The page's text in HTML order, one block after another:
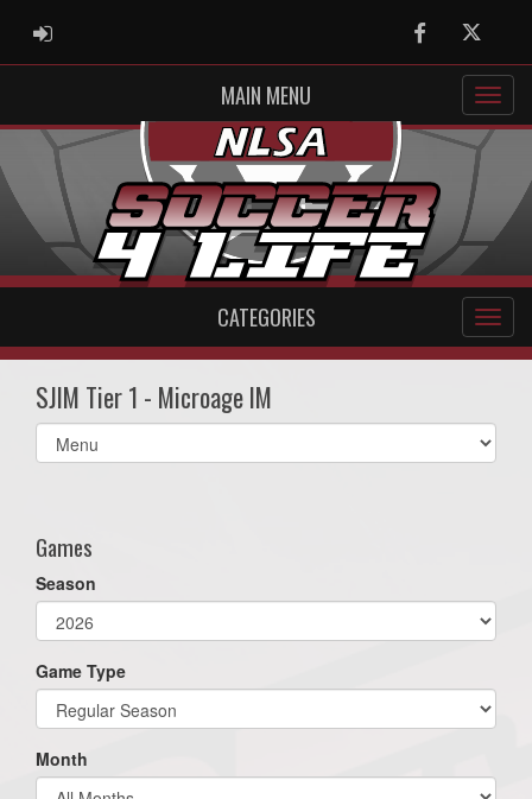
ADMIN LOGIN FacebookTwitter
MAIN MENU
CATEGORIES
SJIM Tier 1 - Microage IM
Select
list(select
Games
Season
Game Type
Month